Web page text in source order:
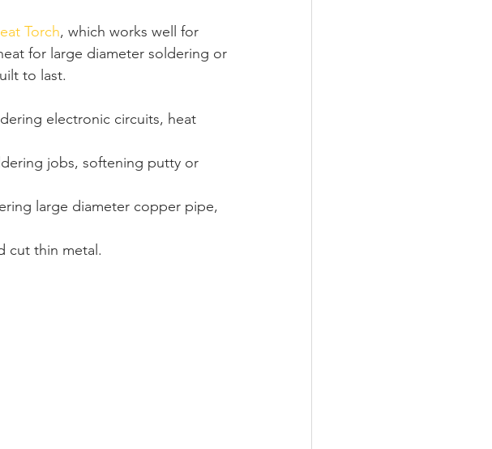
Torch, which works well for
for large diameter soldering or
to last.
electronic circuits, heat
jobs, softening putty or
large diameter copper pipe,
cut thin metal.